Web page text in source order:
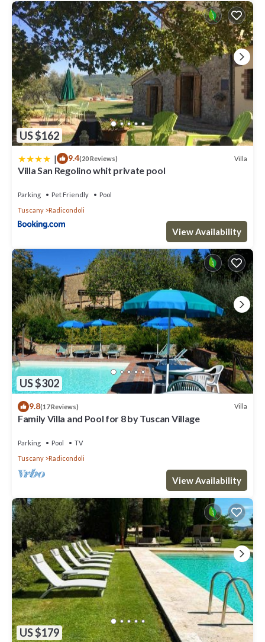
US $162
| 9.4(20 Reviews) Villa
Villa San Regolino whit private pool
Parking Pet Friendly
Pool
Tuscany
Radicondoli
View Availability
US $302
9.8(17 Reviews) Villa
Family Villa and Pool for 8 by Tuscan Village
Parking Pool
TV
Tuscany
Radicondoli
View Availability
US $179